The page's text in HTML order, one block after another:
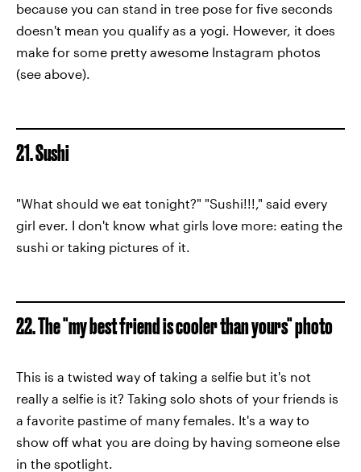
because you can stand in tree pose for five seconds
doesn't mean you qualify as a yogi. However, it does
make for some pretty awesome Instagram photos
(see above).
21. Sushi
"What should we eat tonight?" "Sushi!!!," said every
girl ever. I don't know what girls love more: eating the
sushi or taking pictures of it.
22. The "my best friend is cooler than yours" photo
This is a twisted way of taking a selfie but it's not
really a selfie is it? Taking solo shots of your friends is
a favorite pastime of many females. It's a way to
show off what you are doing by having someone else
in the spotlight.